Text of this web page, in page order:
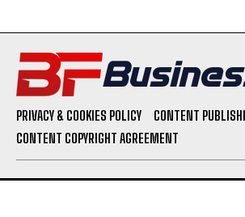
PRIVACY & COOKIES POLICY
CONTENT
CONTENT COPYRIGHT AGREEMENT